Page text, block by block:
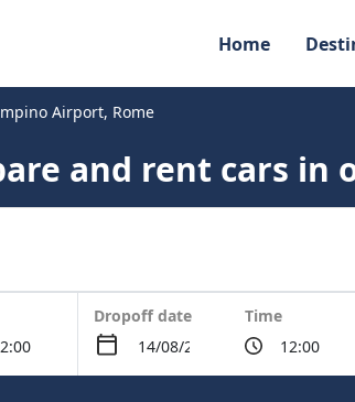
Home
Airport, Rome
and rent cars in
Dropoff date Time